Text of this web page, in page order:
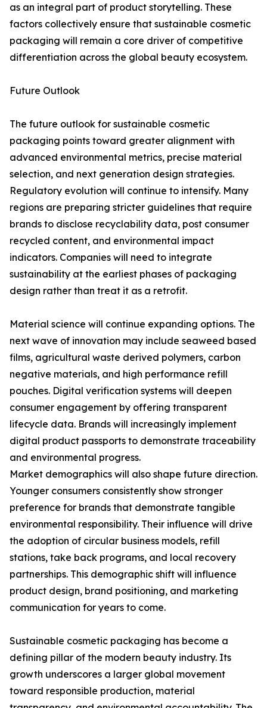
as an integral part of product storytelling. These
factors collectively ensure that sustainable cosmetic
packaging will remain a core driver of competitive
differentiation across the global beauty ecosystem.
Future Outlook
The future outlook for sustainable cosmetic
packaging points toward greater alignment with
advanced environmental metrics, precise material
selection, and next generation design strategies.
Regulatory evolution will continue to intensify. Many
regions are preparing stricter guidelines that require
brands to disclose recyclability data, post consumer
recycled content, and environmental impact
indicators. Companies will need to integrate
sustainability at the earliest phases of packaging
design rather than treat it as a retrofit.
Material science will continue expanding options. The
next wave of innovation may include seaweed based
films, agricultural waste derived polymers, carbon
negative materials, and high performance refill
pouches. Digital verification systems will deepen
consumer engagement by offering transparent
lifecycle data. Brands will increasingly implement
digital product passports to demonstrate traceability
and environmental progress.
Market demographics will also shape future direction.
Younger consumers consistently show stronger
preference for brands that demonstrate tangible
environmental responsibility. Their influence will drive
the adoption of circular business models, refill
stations, take back programs, and local recovery
partnerships. This demographic shift will influence
product design, brand positioning, and marketing
communication for years to come.
Sustainable cosmetic packaging has become a
defining pillar of the modern beauty industry. Its
growth underscores a larger global movement
toward responsible production, material